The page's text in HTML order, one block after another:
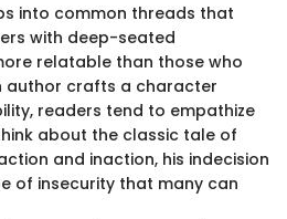
into common threads that
with deep-seated
relatable than those who
author crafts a character
readers tend to empathize
about the classic tale of
and inaction, his indecision
of insecurity that many can